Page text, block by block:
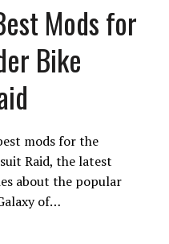
Mods for
Bike
mods for the
Raid, the latest
about the popular
of…